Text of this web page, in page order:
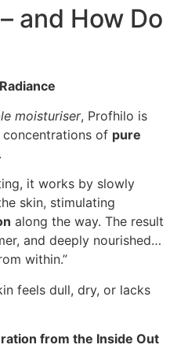
and How Do
moisturiser, Profhilo is
of pure
it works by slowly
skin, stimulating
along the way. The result
and deeply nourished…
within.”
feels dull, dry, or lacks
from the Inside Out